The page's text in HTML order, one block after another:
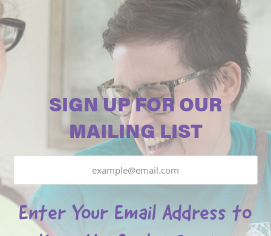
SIGN UP FOR OUR
MAILING LIST
Enter Your Email Address to